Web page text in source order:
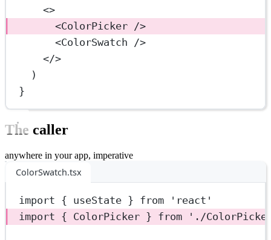
<>
<ColorPicker />
<ColorSwatch />
</>
)
}
The caller
anywhere in your app, imperative
ColorSwatch.tsx
import { useState } from
'react'
import { ColorPicker } from './